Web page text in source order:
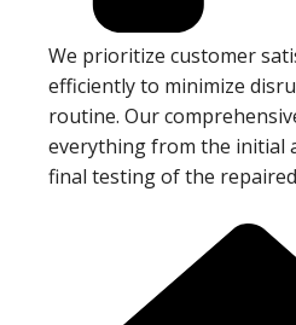
We prioritize customer
efficiently to minimize
routine. Our
everything from the initial
final testing of the